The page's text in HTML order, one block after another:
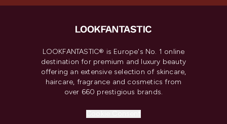
LOOKFANTASTIC® is Europe's No. 1 online
destination for premium and luxury beauty
offering an extensive selection of skincare,
haircare, fragrance and cosmetics from
over 660 prestigious brands.